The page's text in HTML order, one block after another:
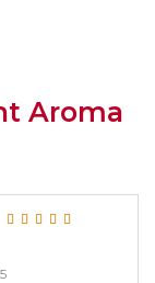
Aroma